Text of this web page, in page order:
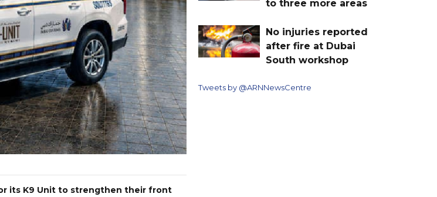
its K9 Unit to strengthen their front
to three more areas
No injuries reported
after fire at Dubai
South workshop
Tweets by @ARNNewsCentre